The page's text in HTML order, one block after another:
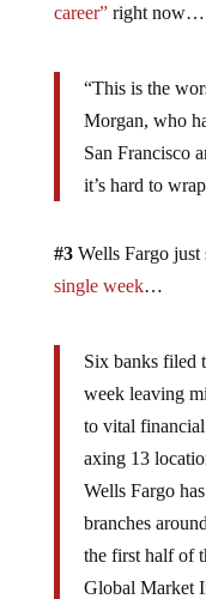
career”right now…
“This is the
Morgan, who
San Francisco
it’s hard to
#3Wells Fargo just
single week…
Six banks filed
week leaving
to vital
axing 13
Wells Fargo
branches
the first half of
Global Market